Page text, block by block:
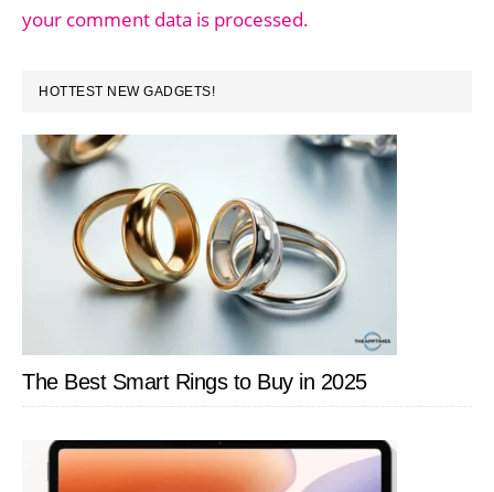
your comment data is processed.
PRIMARY
SIDEBAR
HOTTEST NEW GADGETS!
The Best Smart Rings to Buy in 2025